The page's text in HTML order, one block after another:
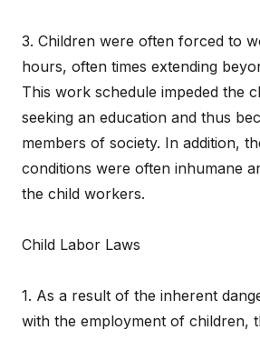
3. Children were often forced to
hours, often times extending
This work schedule impeded the
seeking an education and thus
members of society. In addition,
conditions were often inhumane
the child workers.
Child Labor Laws
1. As a result of the inherent
with the employment of children,